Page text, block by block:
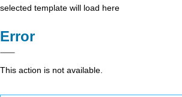
selected template will load here
Error
This action is not available.